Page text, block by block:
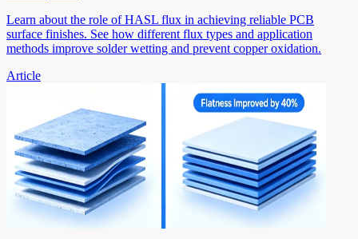
Learn about the role of HASL flux in achieving reliable PCB
surface finishes. See how different flux types and application
methods improve solder wetting and prevent copper oxidation.
Article